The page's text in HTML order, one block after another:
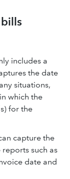
includes a
the date
situations,
which the
for the
capture the
such as
date and